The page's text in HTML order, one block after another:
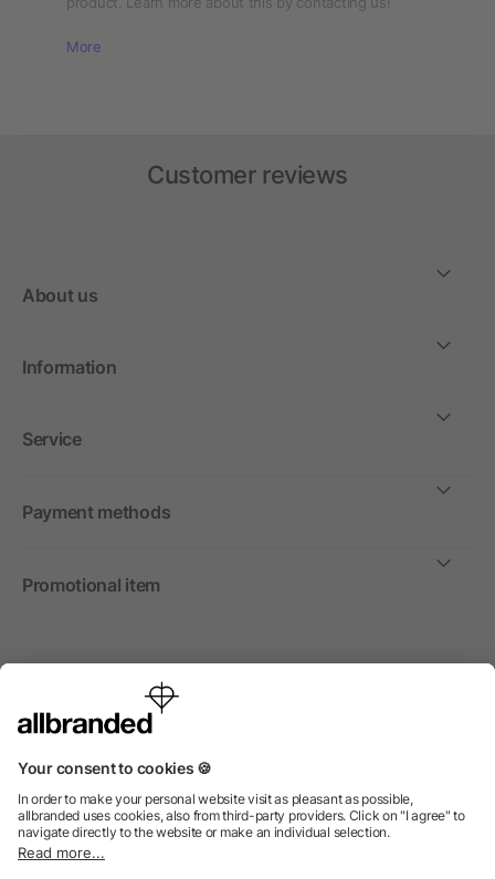
More
Customer reviews
About us
Information
Service
Payment methods
Promotional item
International